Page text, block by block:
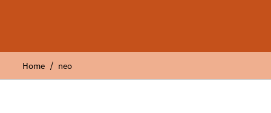
Home / neo